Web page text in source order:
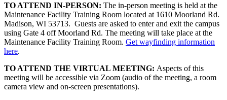
TO ATTEND IN-PERSON: The in-person meeting is held at the
Maintenance Facility Training Room located at 1610 Moorland Rd.
Madison, WI 53713. Guests are asked to enter and exit the campus
using Gate 4 off Moorland Rd. The meeting will take place at the
Maintenance Facility Training Room. Get wayfinding information
here.
TO ATTEND THE VIRTUAL MEETING: Aspects of this
meeting will be accessible via Zoom (audio of the meeting, a room
camera view and on-screen presentations).